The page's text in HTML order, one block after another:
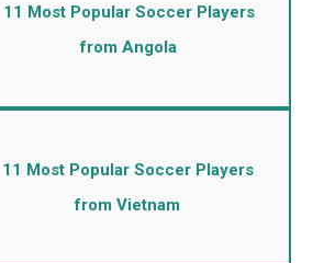
11 Most Popular Soccer Players
from Angola
11 Most Popular Soccer Players
from Vietnam